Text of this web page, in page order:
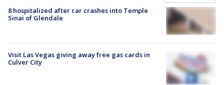
8 hospitalized after car crashes into Temple
Sinai of Glendale
Visit Las Vegas giving away free gas cards in
Culver City